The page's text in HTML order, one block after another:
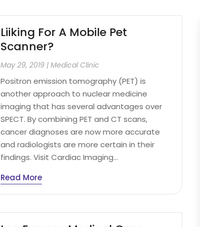
Liiking For A Mobile Pet
Scanner?
May 29, 2019 |Medical Clinic
Positron emission tomography (PET) is
another approach to nuclear medicine
imaging that has several advantages over
SPECT. By combining PET and CT scans,
cancer diagnoses are now more accurate
and radiologists are more certain in their
findings. Visit Cardiac Imaging...
Read More